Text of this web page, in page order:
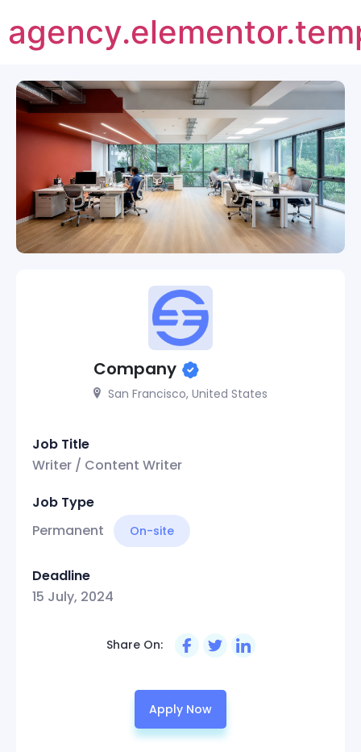
Company
San Francisco, United States
Job Title
Writer / Content Writer
Job Type
Permanent
On-site
Deadline
15 July, 2024
Apply Now
Share On: